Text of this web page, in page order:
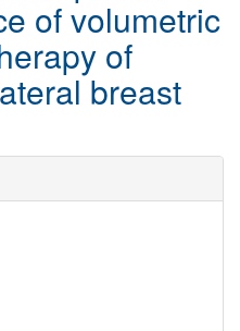
of volumetric
of
breast